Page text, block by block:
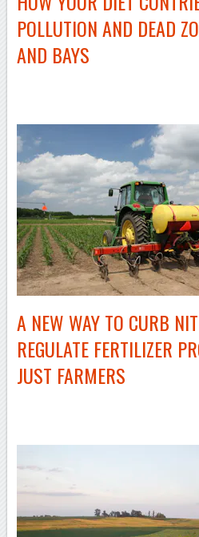
POLLUTION AND DEAD
AND BAYS
A NEW WAY TO CURB
REGULATE FERTILIZER
JUST FARMERS